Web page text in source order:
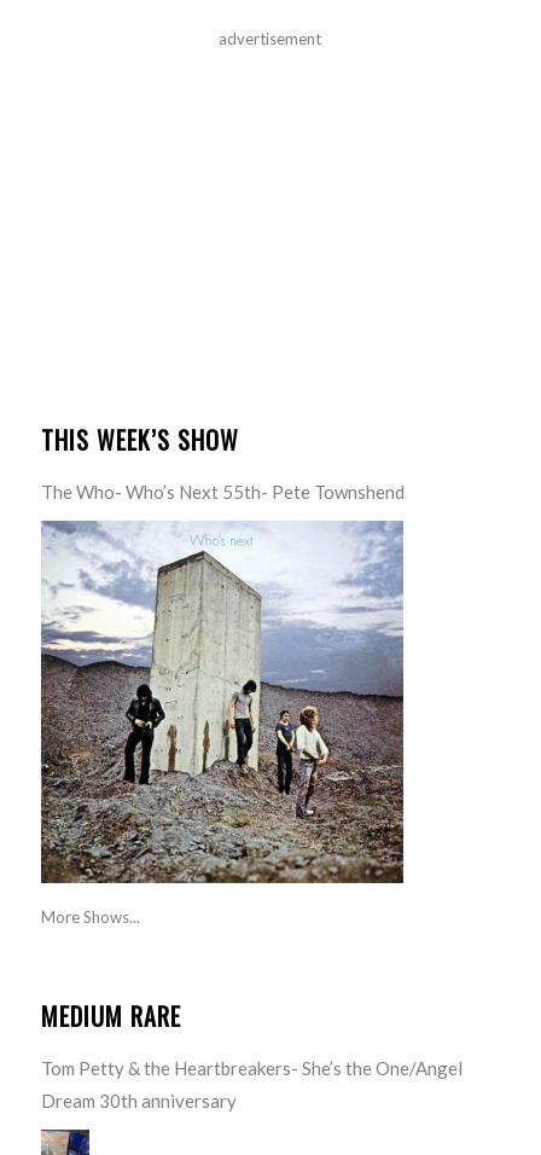
advertisement
THIS WEEK’S SHOW
The Who- Who’s Next 55th- Pete Townshend
More Shows...
MEDIUM RARE
Tom Petty & the Heartbreakers- She’s the One/Angel
Dream 30th anniversary